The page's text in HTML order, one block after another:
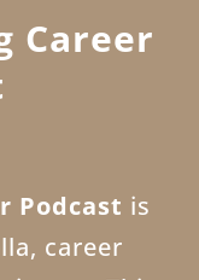
Career
Podcast is
career